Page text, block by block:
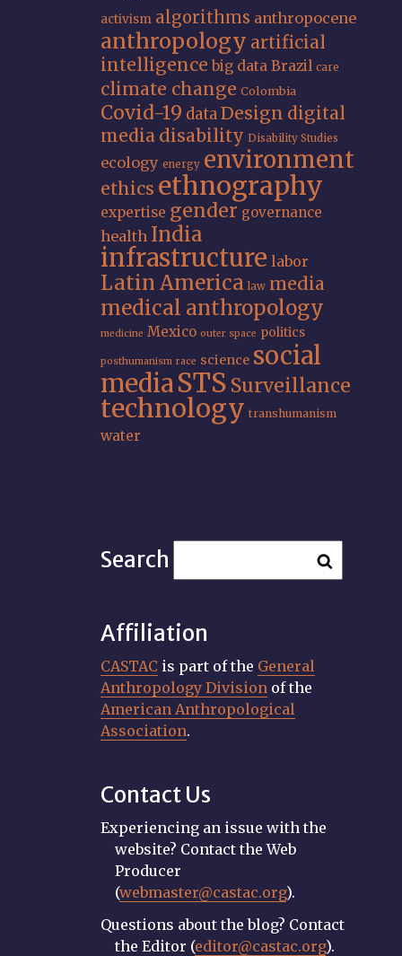
activism algorithms anthropocene
anthropology artificial
intelligence big data Brazil care
climate change Colombia
Covid-19 dataDesign digital
media disability Disability Studies
ecology energy environment
ethics ethnography
expertise gender governance
health India
infrastructure labor
Latin America law media
medical anthropology
medicine Mexico outer space politics
posthumanism race science social
mediaSTS Surveillance
technology transhumanism
water
Search
Affiliation
CASTAC is part of the General
Anthropology Division of the
American Anthropological
Association.
Contact Us
Experiencing an issue with the
website? Contact the Web
Producer
(webmaster@castac.org).
Questions about the blog? Contact
the Editor (editor@castac.org).